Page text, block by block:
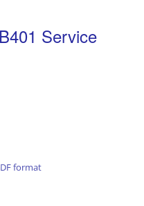
Service
format